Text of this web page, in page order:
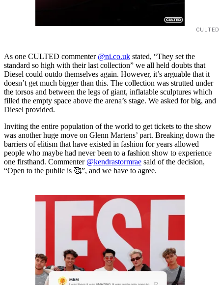
As one CULTED commenter @ni.co.uk stated, “They set the
standard so high with their last collection” we all held doubts that
Diesel could outdo themselves again. However, it’s arguable that it
doesn’t get much bigger than this. The collection was strutted under
the torsos and between the legs of giant, inflatable sculptures which
filled the empty space above the arena’s stage. We asked for big, and
Diesel provided.
Inviting the entire population of the world to get tickets to the show
was another huge move on Glenn Martens’ part. Breaking down the
barriers of elitism that have existed in fashion for years allowed
people who maybe had never been to a fashion show to experience
one firsthand. Commenter @kendrastormrae said of the decision,
“Open to the public is 🥰”, and we have to agree.